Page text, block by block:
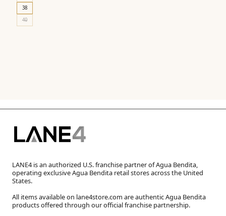
38
40
LANE4 is an authorized U.S. franchise partner of Agua Bendita,
operating exclusive Agua Bendita retail stores across the United
States.
All items available on lane4store.com are authentic Agua Bendita
products offered through our official franchise partnership.